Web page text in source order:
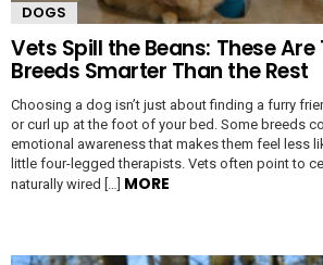
DOGS
Vets Spill the Beans: These Are
Breeds Smarter Than the Rest
Choosing a dog isn’t just about finding a furry
or curl up at the foot of your bed. Some breeds
emotional awareness that makes them feel less
little four-legged therapists. Vets often point to
naturally wired […] MORE